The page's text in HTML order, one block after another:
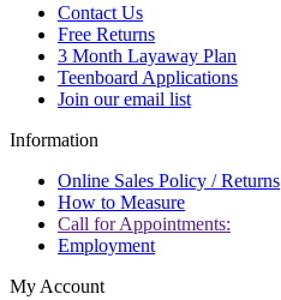
Contact Us
Free Returns
3 Month Layaway Plan
Teenboard Applications
Join our email list
Information
Online Sales Policy / Returns
How to Measure
Call for Appointments:
Employment
My Account